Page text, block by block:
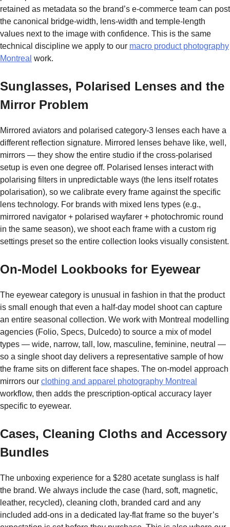
retained as metadata so the brand’s e-commerce team can post
the canonical bridge-width, lens-width and temple-length
values next to the image with confidence. This is the same
technical discipline we apply to our macro product photography
Montreal work.
Sunglasses, Polarised Lenses and the
Mirror Problem
Mirrored aviators and polarised category-3 lenses each have a
different reflection signature. Mirrored lenses behave like, well,
mirrors — they show the entire studio if the cross-polarised
setup is even one degree off. Polarised lenses interact with
polarising filters in unpredictable ways (the lens itself rotates
polarisation), so we calibrate every frame against the specific
lens technology. For brands with mixed lens types (e.g.,
mirrored navigator + polarised wayfarer + photochromic round
in the same season), we shoot each frame with a custom rig
settings preset so the entire collection looks visually consistent.
On-Model Lookbooks for Eyewear
The eyewear category is unusual in fashion in that the product
is small enough that even a half-day model shoot can capture
an entire seasonal collection. We work with Montreal modelling
agencies (Folio, Specs, Dulcedo) to source a mix of model
types — wide, narrow, tall, low, masculine, feminine, neutral —
so a single shoot day delivers a representative sample of how
the frame sits on different face shapes. The on-model approach
mirrors our clothing and apparel photography Montreal
workflow, then adds the prescription-optical accuracy layer
specific to eyewear.
Cases, Cleaning Cloths and Accessory
Bundles
The unboxing experience for a $280 acetate sunglass is half
the brand. We always include the case (hard, soft, magnetic,
leather, recycled), cleaning cloth, branded card and any
included add-ons in a dedicated lay-flat frame so the buyer’s